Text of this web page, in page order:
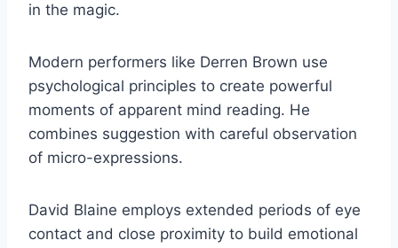
in the magic.
Modern performers like Derren Brown use
psychological principles to create powerful
moments of apparent mind reading. He
combines suggestion with careful observation
of micro-expressions.
David Blaine employs extended periods of eye
contact and close proximity to build emotional